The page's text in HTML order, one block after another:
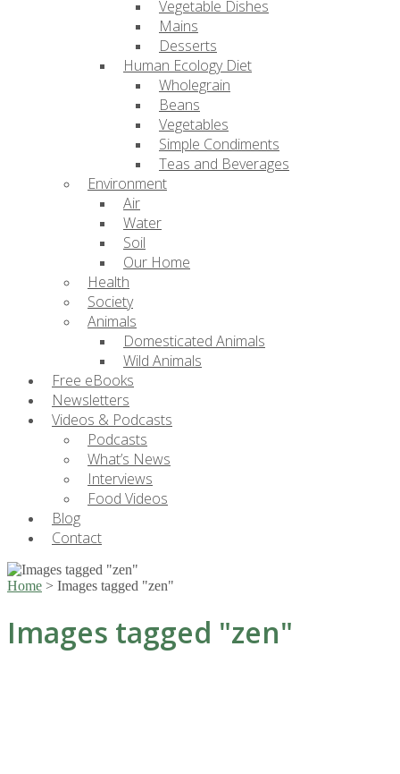
Vegetable Dishes
Mains
Desserts
Human Ecology Diet
Wholegrain
Beans
Vegetables
Simple Condiments
Teas and Beverages
Environment
Air
Water
Soil
Our Home
Health
Society
Animals
Domesticated Animals
Wild Animals
Free eBooks
Newsletters
Videos & Podcasts
Podcasts
What’s News
Interviews
Food Videos
Blog
Contact
Home > Images tagged "zen"
Images tagged "zen"